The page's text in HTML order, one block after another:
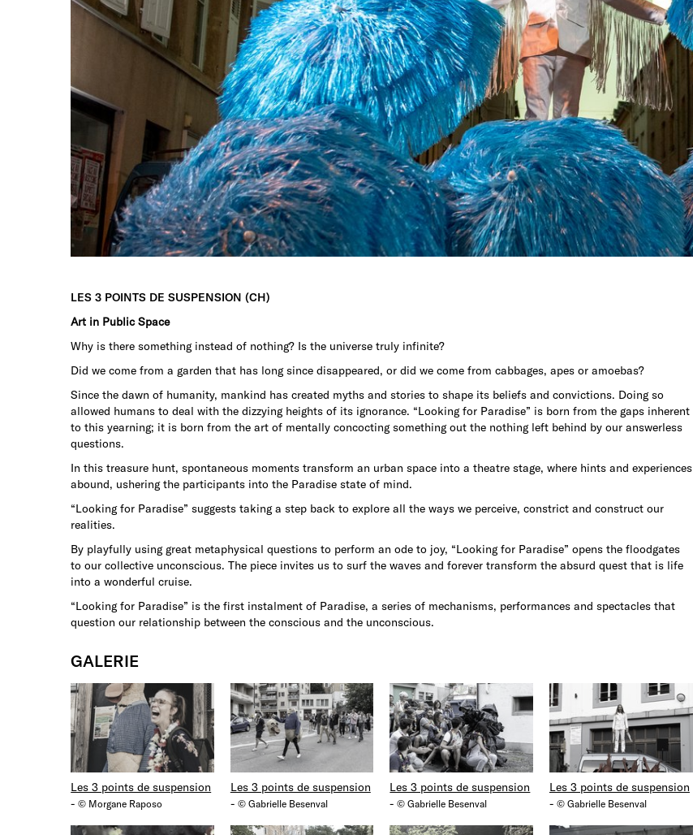
LES 3 POINTS DE SUSPENSION (CH)
Art in Public Space
Why is there something instead of nothing? Is the universe truly infinite?
Did we come from a garden that has long since disappeared, or did we come from cabbages, apes or amoebas?
Since the dawn of humanity, mankind has created myths and stories to shape its beliefs and convictions. Doing so
allowed humans to deal with the dizzying heights of its ignorance. “Looking for Paradise” is born from the gaps inherent
to this yearning; it is born from the art of mentally concocting something out the nothing left behind by our answerless
questions.
In this treasure hunt, spontaneous moments transform an urban space into a theatre stage, where hints and experiences
abound, ushering the participants into the Paradise state of mind.
“Looking for Paradise” suggests taking a step back to explore all the ways we perceive, constrict and construct our
realities.
By playfully using great metaphysical questions to perform an ode to joy, “Looking for Paradise” opens the floodgates
to our collective unconscious. The piece invites us to surf the waves and forever transform the absurd quest that is life
into a wonderful cruise.
“Looking for Paradise” is the first instalment of Paradise, a series of mechanisms, performances and spectacles that
question our relationship between the conscious and the unconscious.
GALERIE
Les 3 points de suspension
-© Morgane Raposo
Les 3 points de suspension
- © Gabrielle Besenval
Les 3 points de suspension
-© Gabrielle Besenval
Les 3 points de suspension
- © Gabrielle Besenval